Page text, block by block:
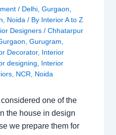
/ Delhi, Gurgaon,
, Noida/ By Interior A to Z
Designers / Chhatarpur
, Gurugram,
Decorator, Interior
designing, Interior
, NCR, Noida
one of the
the house in design
we prepare them for